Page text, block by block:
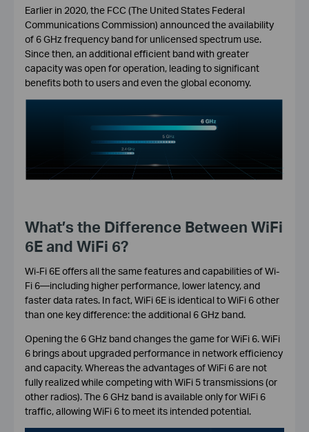
Earlier in 2020, the FCC (The United States Federal
Communications Commission) announced the availability
of 6 GHz frequency band for unlicensed spectrum use.
Since then, an additional efficient band with greater
capacity was open for operation, leading to significant
benefits both to users and even the global economy.
What’s the Difference Between WiFi
6E and WiFi 6?
Wi-Fi 6E offers all the same features and capabilities of Wi-
Fi 6—including higher performance, lower latency, and
faster data rates. In fact, WiFi 6E is identical to WiFi 6 other
than one key difference: the additional 6 GHz band.
Opening the 6 GHz band changes the game for WiFi 6. WiFi
6 brings about upgraded performance in network efficiency
and capacity. Whereas the advantages of WiFi 6 are not
fully realized while competing with WiFi 5 transmissions (or
other radios). The 6 GHz band is available only for WiFi 6
traffic, allowing WiFi 6 to meet its intended potential.